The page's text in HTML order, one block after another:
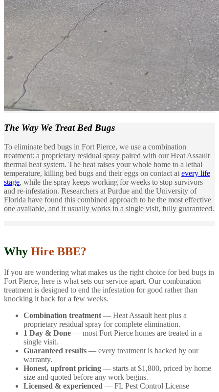
The Way We Treat Bed Bugs
To eliminate bed bugs in Fort Pierce, we use a combination
treatment: a proprietary residual spray paired with our Heat Assault
thermal heat system. The heat raises your whole home to a lethal
temperature, killing bed bugs and their eggs on contact at every life
stage, while the spray keeps working for weeks to stop survivors
and re-infestation. Researchers at Purdue and the University of
Florida have found this combined approach to be the most effective
one available, and it usually works in a single visit, fully guaranteed.
Why Hire BBE?
If you are wondering what makes us the right choice for bed bugs in
Fort Pierce, here is what sets our service apart. Our combination
treatment is designed to end the infestation for good rather than
knocking it back for a few weeks.
Combination treatment — Heat Assault heat plus a
proprietary residual spray for complete elimination.
1 Day & Done — most Fort Pierce homes are treated in a
single visit.
Guaranteed results — every treatment is backed by our
warranty.
Honest, upfront pricing — starts at $1,800, priced by home
size and quoted before any work begins.
Licensed & experienced — FL Pest Control License